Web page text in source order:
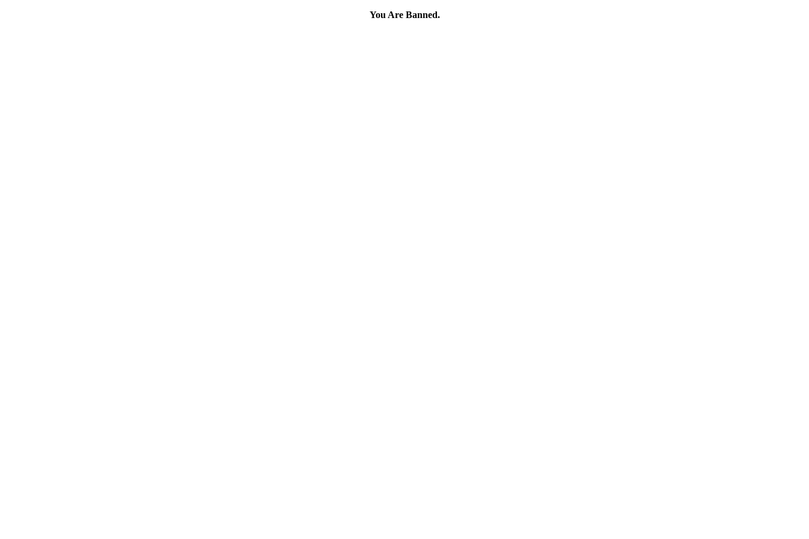
You Are Banned.